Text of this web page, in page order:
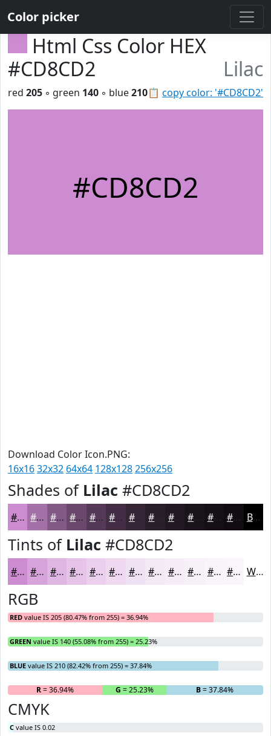
Color picker
Html Css Color HEX
#CD8CD2
Lilac
📋 copy color: '#CD8CD2'
red 205 ◦ green 140 ◦ blue210
#CD8CD2
Download Color Icon.PNG:
16x1632x32 64x64 128x128256x256
Shades of Lilac #CD8CD2
#CD8CD2 #A470A8 #835A86 #69486B #543A56 #432E45 #362537 #221823 #160F16 #120C12 Black
Tints of Lilac #CD8CD2
#CD8CD2 #D7A3DB #DFB5E2 #E5C4E8 #EAD0ED #EED9F1 #F1E1F4 #F4E7F6 #F6ECF8 #F8F0F9 #F9F3FA #FAF5FB White
RGB
RED value IS 205 (80.47% from 255) = 36.94%
GREEN value IS 140 (55.08% from 255) = 25.23%
BLUE value IS 210 (82.42% from 255) = 37.84%
R= 36.94% G = 25.23% B= 37.84%
CMYK
C value IS 0.02